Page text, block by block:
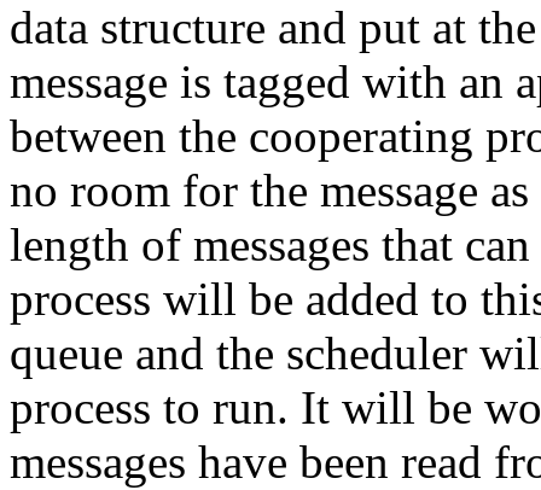
data structure and put at
message is tagged with an
between the cooperating
no room for the message
length of messages that
process will be added to
queue and the scheduler
process to run. It will be
messages have been read